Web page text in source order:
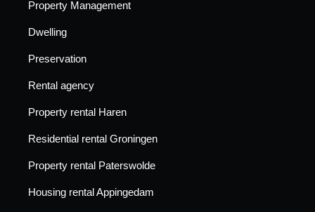
Property Management
Dwelling
Preservation
Rental agency
Property rental Haren
Residential rental Groningen
Property rental Paterswolde
Housing rental Appingedam